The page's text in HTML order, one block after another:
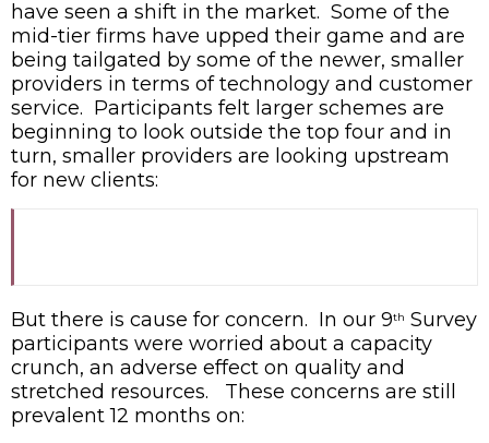
have seen a shift in the market. Some of the
mid-tier firms have upped their game and are
being tailgated by some of the newer, smaller
providers in terms of technology and customer
service. Participants felt larger schemes are
beginning to look outside the top four and in
turn, smaller providers are looking upstream
for new clients:
But there is cause for concern. In our 9th Survey
participants were worried about a capacity
crunch, an adverse effect on quality and
stretched resources. These concerns are still
prevalent 12 months on: